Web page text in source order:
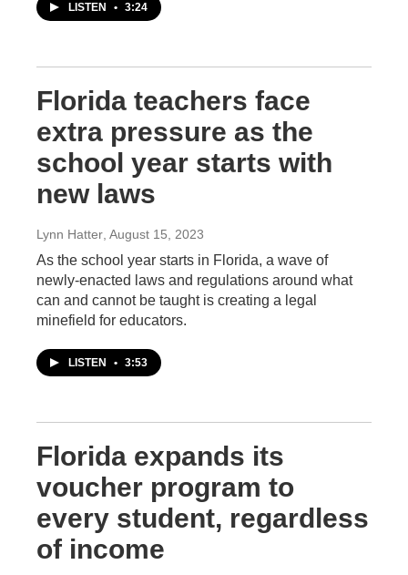
LISTEN • 3:24
Florida teachers face
extra pressure as the
school year starts with
new laws
Lynn Hatter , August 15, 2023
As the school year starts in Florida, a wave of
newly-enacted laws and regulations around what
can and cannot be taught is creating a legal
minefield for educators.
LISTEN • 3:53
Florida expands its
voucher program to
every student, regardless
of income